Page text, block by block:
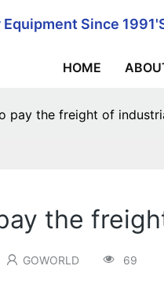
Equipment Since
HOME
pay the freight of
the
GOWORLD 69